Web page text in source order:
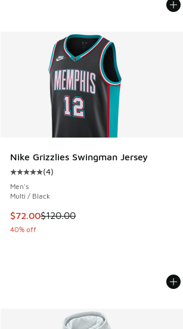
Nike Grizzlies Swingman Jersey
Average customer rating - [5 out of 5
(4)
Men's
Multi / Black
This item is on sale. Price dropped
$72.00$120.00
40% off